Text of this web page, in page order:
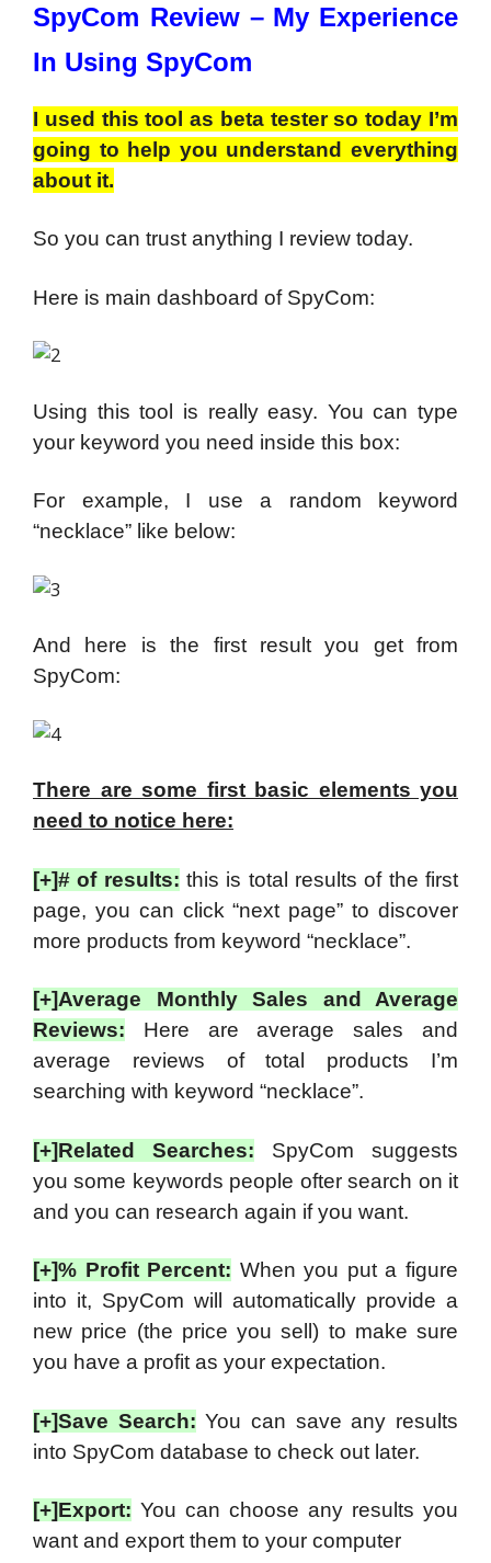
SpyCom Review – My Experience
In Using SpyCom
I used this tool as beta tester so today I’m
going to help you understand everything
about it.
So you can trust anything I review today.
Here is main dashboard of SpyCom:
Using this tool is really easy. You can type
your keyword you need inside this box:
For example, I use a random keyword
“necklace” like below:
And here is the first result you get from
SpyCom:
There are some first basic elements you
need to notice here:
[+]# of results: this is total results of the first
page, you can click “next page” to discover
more products from keyword “necklace”.
[+]Average Monthly Sales and Average
Reviews: Here are average sales and
average reviews of total products I’m
searching with keyword “necklace”.
[+]Related Searches: SpyCom suggests
you some keywords people ofter search on it
and you can research again if you want.
[+]% Profit Percent: When you put a figure
into it, SpyCom will automatically provide a
new price (the price you sell) to make sure
you have a profit as your expectation.
[+]Save Search: You can save any results
into SpyCom database to check out later.
[+]Export: You can choose any results you
want and export them to your computer